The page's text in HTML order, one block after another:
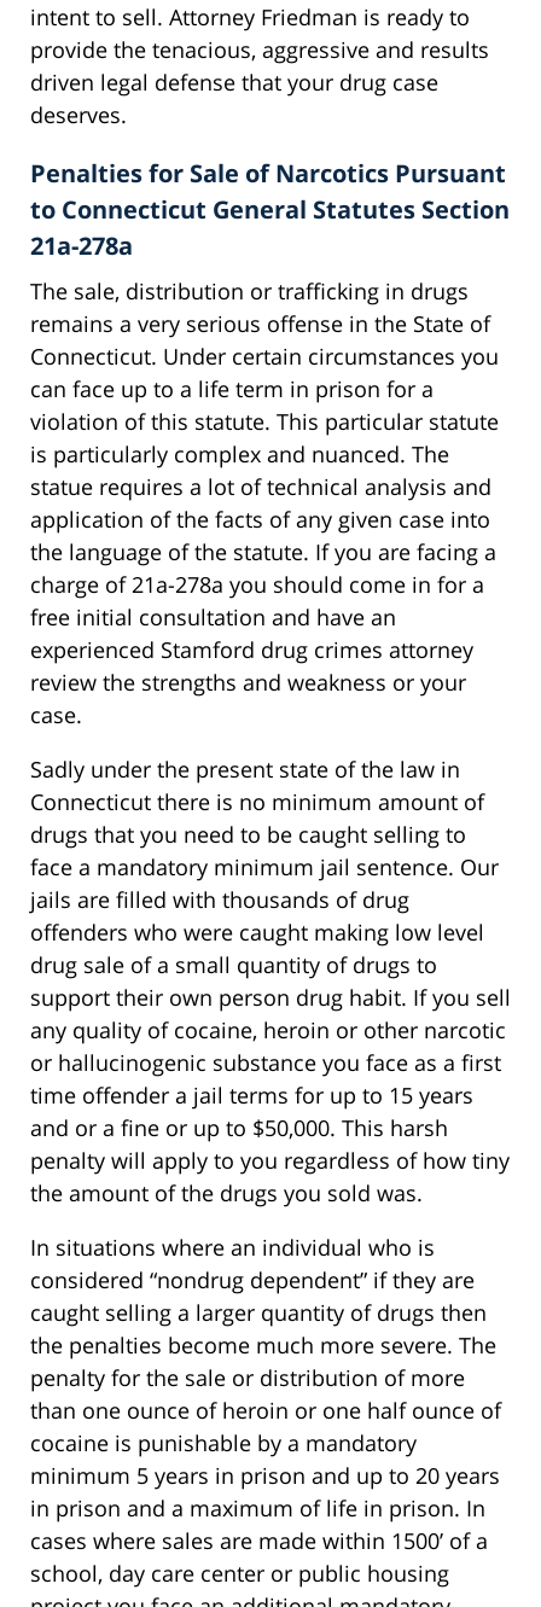
intent to sell. Attorney Friedman is ready to
provide the tenacious, aggressive and results
driven legal defense that your drug case
deserves.
Penalties for Sale of Narcotics Pursuant
to Connecticut General Statutes Section
21a-278a
The sale, distribution or trafficking in drugs
remains a very serious offense in the State of
Connecticut. Under certain circumstances you
can face up to a life term in prison for a
violation of this statute. This particular statute
is particularly complex and nuanced. The
statue requires a lot of technical analysis and
application of the facts of any given case into
the language of the statute. If you are facing a
charge of 21a-278a you should come in for a
free initial consultation and have an
experienced Stamford drug crimes attorney
review the strengths and weakness or your
case.
Sadly under the present state of the law in
Connecticut there is no minimum amount of
drugs that you need to be caught selling to
face a mandatory minimum jail sentence. Our
jails are filled with thousands of drug
offenders who were caught making low level
drug sale of a small quantity of drugs to
support their own person drug habit. If you sell
any quality of cocaine, heroin or other narcotic
or hallucinogenic substance you face as a first
time offender a jail terms for up to 15 years
and or a fine or up to $50,000. This harsh
penalty will apply to you regardless of how tiny
the amount of the drugs you sold was.
In situations where an individual who is
considered “nondrug dependent” if they are
caught selling a larger quantity of drugs then
the penalties become much more severe. The
penalty for the sale or distribution of more
than one ounce of heroin or one half ounce of
cocaine is punishable by a mandatory
minimum 5 years in prison and up to 20 years
in prison and a maximum of life in prison. In
cases where sales are made within 1500’ of a
school, day care center or public housing